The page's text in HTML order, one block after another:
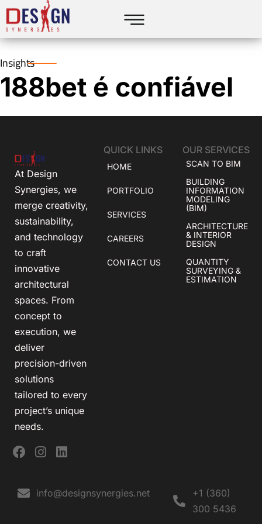
Insights
188bet é confiável
At Design
Synergies, we
merge creativity,
sustainability,
and technology
to craft
innovative
architectural
spaces. From
concept to
execution, we
deliver
precision-driven
solutions
tailored to every
project’s unique
needs.
QUICK LINKS
HOME
PORTFOLIO
SERVICES
CAREERS
CONTACT US
OUR SERVICES
SCAN TO BIM
BUILDING
INFORMATION
MODELING
(BIM)
ARCHITECTURE
& INTERIOR
DESIGN
QUANTITY
SURVEYING &
ESTIMATION
info@designsynergies.net
+1 (360)
300 5436